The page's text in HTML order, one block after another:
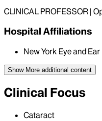
CLINICAL PROFESSOR |
Hospital Affiliations
New York Eye and
Show More additional content
Clinical Focus
Cataract